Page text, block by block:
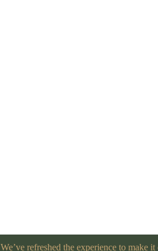
We’ve refreshed the experience to make